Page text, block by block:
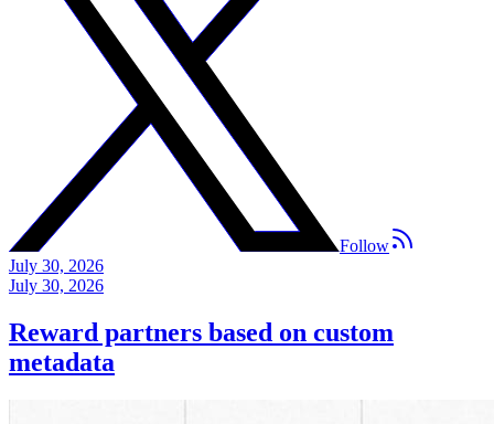
Follow
July 30, 2026
July 30, 2026
Reward partners based on custom
metadata